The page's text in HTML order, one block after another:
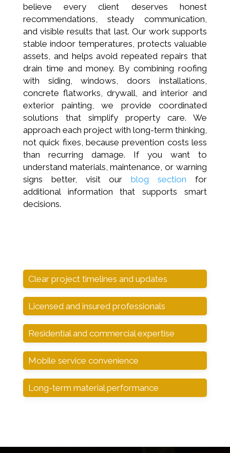
believe every client deserves honest
recommendations, steady communication,
and visible results that last. Our work supports
stable indoor temperatures, protects valuable
assets, and helps avoid repeated repairs that
drain time and money. By combining roofing
with siding, windows, doors installations,
concrete flatworks, drywall, and interior and
exterior painting, we provide coordinated
solutions that simplify property care. We
approach each project with long-term thinking,
not quick fixes, because prevention costs less
than recurring damage. If you want to
understand materials, maintenance, or warning
signs better, visit ourblog section for
additional information that supports smart
decisions.
Clear project timelines and updates
Licensed and insured professionals
Residential and commercial expertise
Mobile service convenience
Long-term material performance